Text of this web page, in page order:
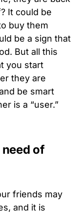
It could be
buy them
be a sign that
But all this
you start
they are
be smart
is a “user.”
of
friends may
and it is